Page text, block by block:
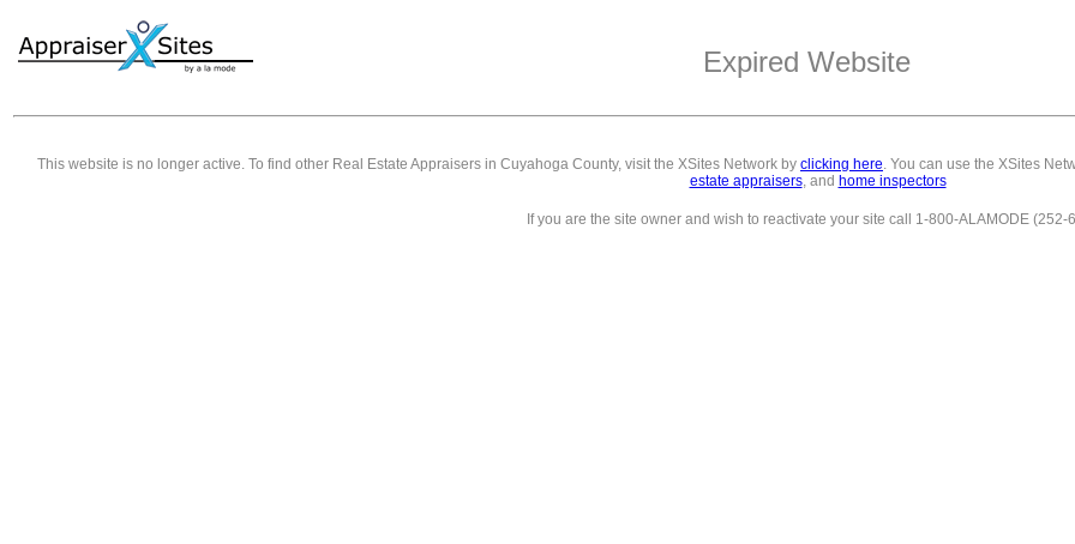
Expired Website
This website is no longer active. To find other Real Estate Appraisers in Cuyahoga County, visit the XSites Network by clicking here. You can use the XSites
estate appraisers, and home inspectors
If you are the site owner and wish to reactivate your site call 1-800-ALAMODE (252-